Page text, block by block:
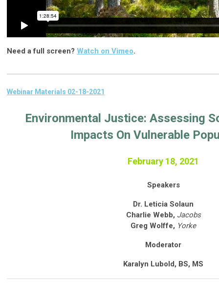
Need a full screen? Watch on Vimeo.
Webinar Materials 02-18-2021
Environmental Justice: Assessing
Impacts On Vulnerable
February 18, 2021
Speakers
Dr. Leticia Solaun
Charlie Webb, Jacobs
Greg Wolffe, Yorke
Moderator
Karalyn Lubold, BS, MS